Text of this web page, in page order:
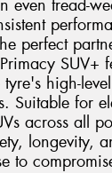
even tread-
perfect
SUV+
tyre's high-
Suitable for
across all
longevity,
to